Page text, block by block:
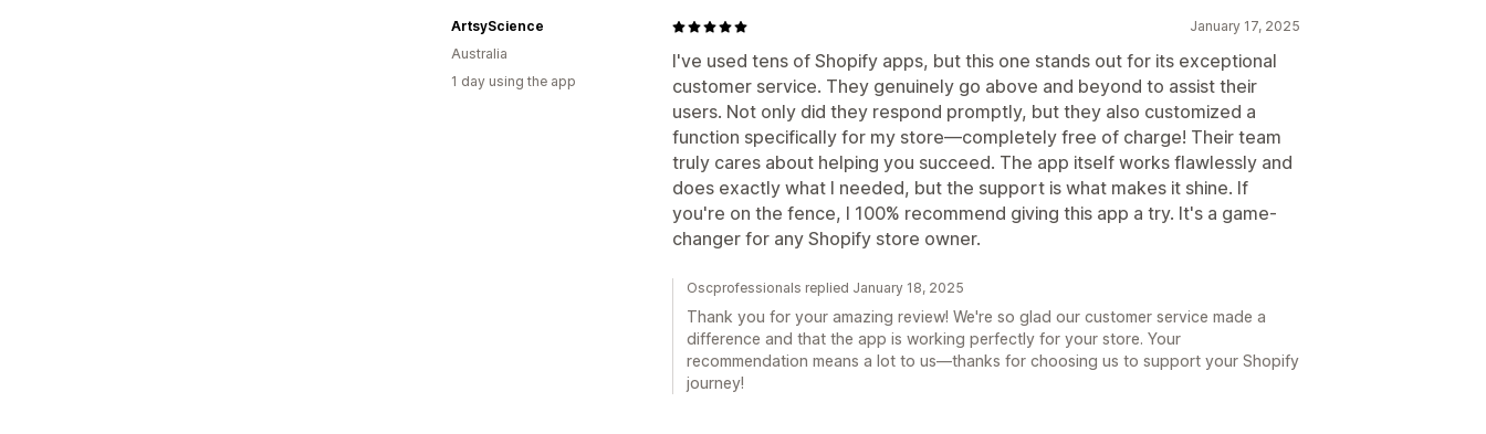
January 17, 2025
I've used tens of Shopify apps, but this one stands out for its exceptional
customer service. They genuinely go above and beyond to assist their
users. Not only did they respond promptly, but they also customized a
function specifically for my store—completely free of charge! Their team
truly cares about helping you succeed. The app itself works flawlessly and
does exactly what I needed, but the support is what makes it shine. If
you're on the fence, I 100% recommend giving this app a try. It's a game-
changer for any Shopify store owner.
ArtsyScience
Australia
1 day using the app
Oscprofessionals replied January 18, 2025
Thank you for your amazing review! We're so glad our customer service made a
difference and that the app is working perfectly for your store. Your
recommendation means a lot to us—thanks for choosing us to support your Shopify
journey!